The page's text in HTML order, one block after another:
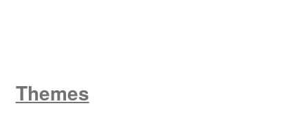
Themes